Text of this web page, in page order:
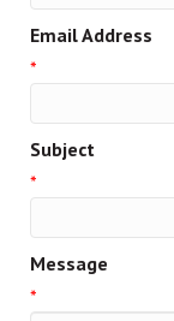
Email Address
*
Subject
*
Message
*